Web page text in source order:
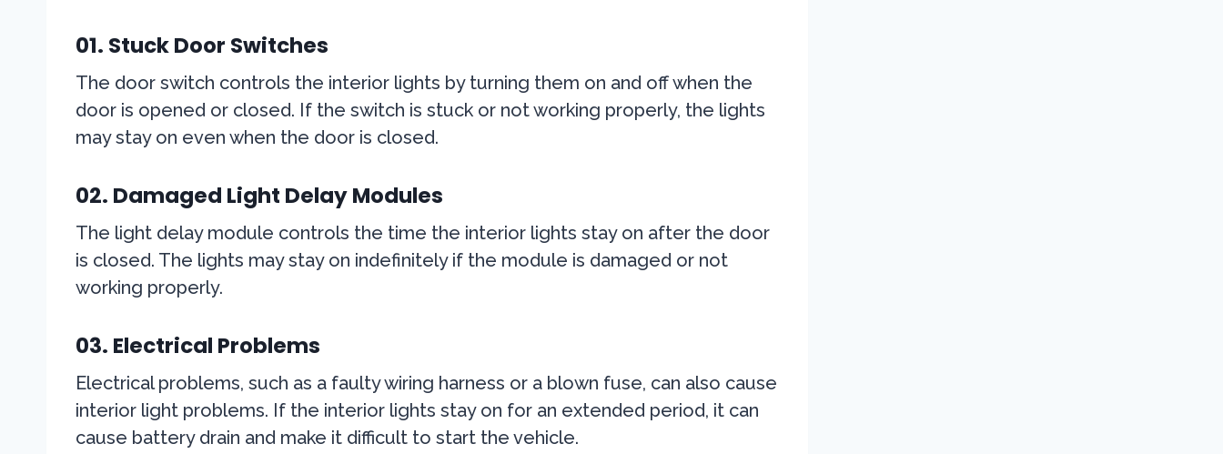
01. Stuck Door Switches
The door switch controls the interior lights by turning them on and off when the
door is opened or closed. If the switch is stuck or not working properly, the lights
may stay on even when the door is closed.
02. Damaged Light Delay Modules
The light delay module controls the time the interior lights stay on after the door
is closed. The lights may stay on indefinitely if the module is damaged or not
working properly.
03. Electrical Problems
Electrical problems, such as a faulty wiring harness or a blown fuse, can also cause
interior light problems. If the interior lights stay on for an extended period, it can
cause battery drain and make it difficult to start the vehicle.